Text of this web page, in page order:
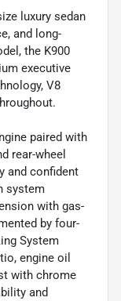
luxury sedan
and long-
the K900
executive
V8
paired with
rear-wheel
and confident
system
with gas-
by four-
System
engine oil
with chrome
and